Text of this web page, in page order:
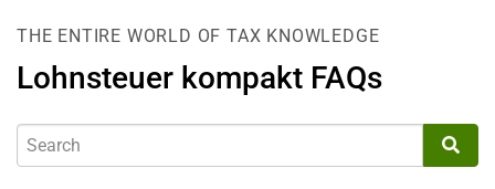
THE ENTIRE WORLD OF TAX KNOWLEDGE
Lohnsteuer kompakt FAQs